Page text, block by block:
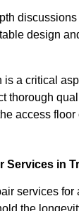
design
is a critical
thorough
access floor
Services in
services for